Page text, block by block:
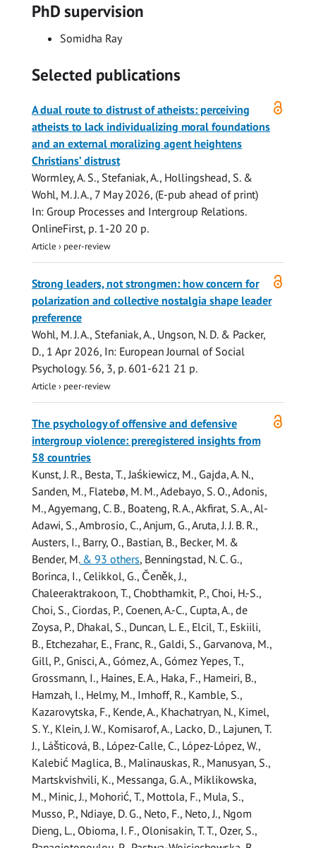
PhD supervision
Somidha Ray
Selected publications
access
A dual route to distrust of atheists: perceiving
atheists to lack individualizing moral foundations
and an external moralizing agent heightens
Christians’ distrust
Wormley, A. S., Stefaniak, A., Hollingshead, S. &
Wohl, M. J. A., 7 May 2026, (E-pub ahead of print)
In: Group Processes and Intergroup Relations.
OnlineFirst, p. 1-20 20 p.
Article › peer-review
access
Strong leaders, not strongmen: how concern for
polarization and collective nostalgia shape leader
preference
Wohl, M. J. A., Stefaniak, A., Ungson, N. D. & Packer,
D., 1 Apr 2026, In: European Journal of Social
Psychology. 56, 3, p. 601-621 21 p.
Article › peer-review
access
The psychology of offensive and defensive
intergroup violence: preregistered insights from
58 countries
Kunst, J. R., Besta, T., Jaśkiewicz, M., Gajda, A. N.,
Sanden, M., Flatebø, M. M., Adebayo, S. O., Adonis,
M., Agyemang, C. B., Boateng, R. A., Akfirat, S. A., Al-
Adawi, S., Ambrosio, C., Anjum, G., Aruta, J. J. B. R.,
Austers, I., Barry, O., Bastian, B., Becker, M. &
Bender, M.& 93 others, Benningstad, N. C. G.,
Borinca, I., Celikkol, G., Čeněk, J.,
Chaleeraktrakoon, T., Chobthamkit, P., Choi, H.-S.,
Choi, S., Ciordas, P., Coenen, A.-C., Cupta, A., de
Zoysa, P., Dhakal, S., Duncan, L. E., Elcil, T., Eskiili,
B., Etchezahar, E., Franc, R., Galdi, S., Garvanova, M.,
Gill, P., Gnisci, A., Gómez, A., Gómez Yepes, T.,
Grossmann, I., Haines, E. A., Haka, F., Hameiri, B.,
Hamzah, I., Helmy, M., Imhoff, R., Kamble, S.,
Kazarovytska, F., Kende, A., Khachatryan, N., Kimel,
S. Y., Klein, J. W., Komisarof, A., Lacko, D., Lajunen, T.
J., Lášticová, B., López-Calle, C., López-López, W.,
Kalebić Maglica, B., Malinauskas, R., Manusyan, S.,
Martskvishvili, K., Messanga, G. A., Miklikowska,
M., Minic, J., Mohorić, T., Mottola, F., Mula, S.,
Musso, P., Ndiaye, D. G., Neto, F., Neto, J., Ngom
Dieng, L., Obioma, I. F., Olonisakin, T. T., Ozer, S.,